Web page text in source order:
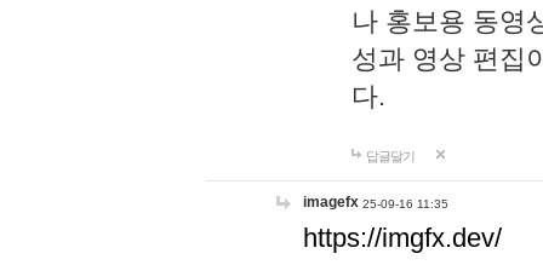
나 홍보용 동영
성과 영상 편집
다.
답글달기
imagefx 25-09-16 11:35
https://imgfx.dev/